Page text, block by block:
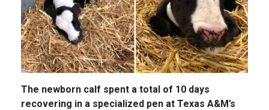
The newborn calf spent a total of 10 days
recovering in a specialized pen at Texas A&M’s